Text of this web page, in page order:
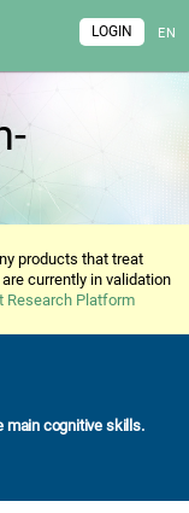
EN
LOGIN
products that treat
currently in validation
Research Platform
main cognitive skills.